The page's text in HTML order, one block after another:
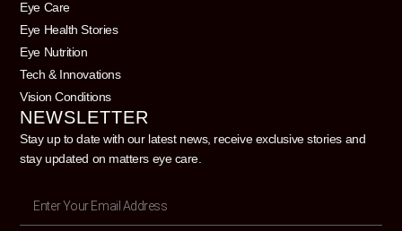
Eye Care
Eye Health Stories
Eye Nutrition
Tech & Innovations
Vision Conditions
NEWSLETTER
Stay up to date with our latest news, receive exclusive stories and
stay updated on matters eye care.